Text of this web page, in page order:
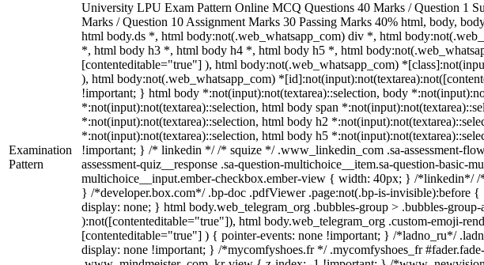
Examination
Pattern
University LPU Exam Pattern Online MCQ Questions 40 Marks / Question 1
Marks / Question 10 Assignment Marks 30 Passing Marks 40% html, body,
html body.ds *, html body:not(.web_whatsapp_com) div *, html
*, html body h3 *, html body h4 *, html body h5 *, html
[contenteditable="true"] ), html body:not(.web_whatsapp_com)
), html body:not(.web_whatsapp_com)
!important; } html body *:not(input):not(textarea)::selection, body
*:not(input):not(textarea)::selection, html body span
*:not(input):not(textarea)::selection, html body h2
*:not(input):not(textarea)::selection, html body h5
!important; } /* linkedin */ /* squize */ .www_linkedin_com .sa-assessment-
assessment-quiz__response .sa-question-multichoice__item.sa-question-basic-
multichoice__input.ember-checkbox.ember-view { width: 40px; } /*linkedin*/
} /*developer.box.com*/ .bp-doc .pdfViewer .page:not(.bp-is-invisible):before
display: none; } html body.web_telegram_org .bubbles-group > .bubbles-
):not([contenteditable="true"]), html body.web_telegram_org .custom-emoji-
[contenteditable="true"] ) { pointer-events: none !important; } /*ladno_ru*/
display: none !important; } /*mycomfyshoes.fr */ .mycomfyshoes_fr